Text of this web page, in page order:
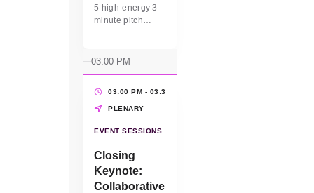
5 high-energy 3-
minute pitch
present their
03:00 PM
03:00 PM - 03:30 PM
PLENARY
EVENT SESSIONS
Closing
Keynote:
Collaborative